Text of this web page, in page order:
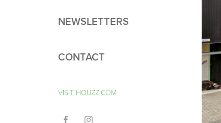
NEWSLETTERS
CONTACT
VISIT HOUZZ.COM